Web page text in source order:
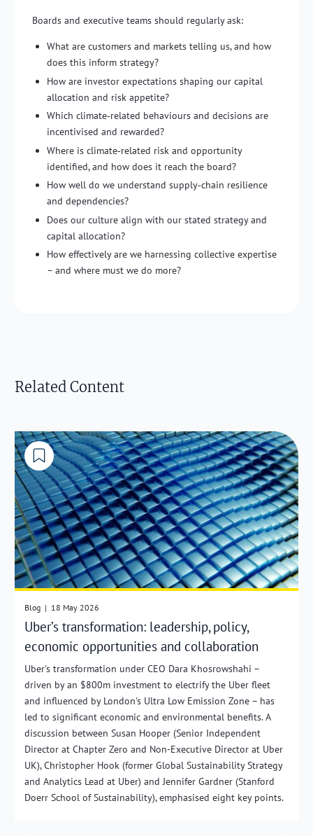
Boards and executive teams should regularly ask:
What are customers and markets telling us, and how
does this inform strategy?
How are investor expectations shaping our capital
allocation and risk appetite?
Which climate‑related behaviours and decisions are
incentivised and rewarded?
Where is climate‑related risk and opportunity
identified, and how does it reach the board?
How well do we understand supply‑chain resilience
and dependencies?
Does our culture align with our stated strategy and
capital allocation?
How effectively are we harnessing collective expertise
– and where must we do more?
Related Content
Blog | 18 May 2026
Uber’s transformation: leadership, policy,
economic opportunities and collaboration
Uber's transformation under CEO Dara Khosrowshahi –
driven by an $800m investment to electrify the Uber fleet
and influenced by London's Ultra Low Emission Zone – has
led to significant economic and environmental benefits. A
discussion between Susan Hooper (Senior Independent
Director at Chapter Zero and Non-Executive Director at Uber
UK), Christopher Hook (former Global Sustainability Strategy
and Analytics Lead at Uber) and Jennifer Gardner (Stanford
Doerr School of Sustainability), emphasised eight key points.